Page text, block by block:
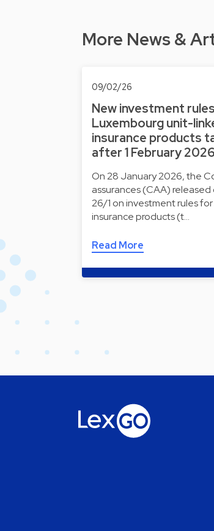
More News &
09/02/26
New investment
Luxembourg unit-
insurance products
after 1 February 2026
On 28 January 2026, the
assurances (CAA)
26/1 on investment rules
insurance products (t…
Read More